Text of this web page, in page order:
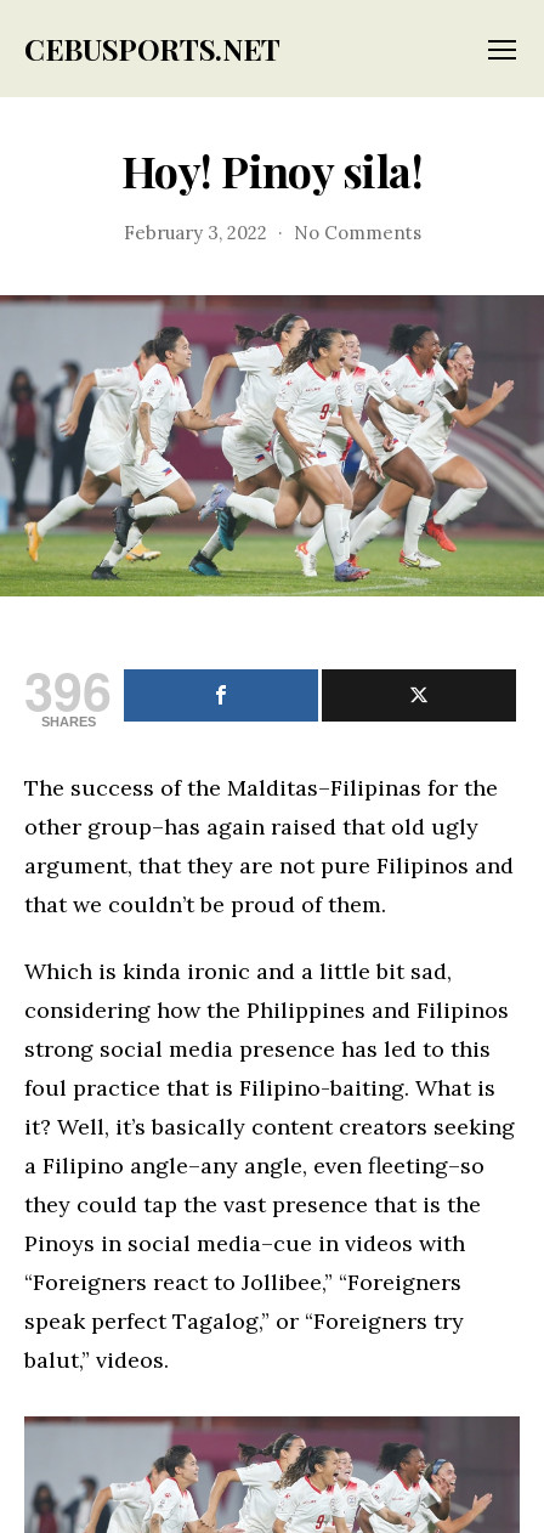
CEBUSPORTS.NET
Hoy! Pinoy sila!
February 3, 2022 No Commentson
sila!
396
SHARES
The success of the Malditas–Filipinas for the
other group–has again raised that old ugly
argument, that they are not pure Filipinos and
that we couldn’t be proud of them.
Which is kinda ironic and a little bit sad,
considering how the Philippines and Filipinos
strong social media presence has led to this
foul practice that is Filipino-baiting. What is
it? Well, it’s basically content creators seeking
a Filipino angle–any angle, even fleeting–so
they could tap the vast presence that is the
Pinoys in social media–cue in videos with
“Foreigners react to Jollibee,” “Foreigners
speak perfect Tagalog,” or “Foreigners try
balut,” videos.